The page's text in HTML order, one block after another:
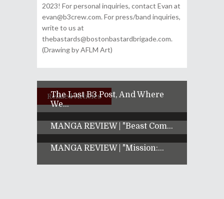
2023! For personal inquiries, contact Evan at
evan@b3crew.com. For press/band inquiries,
write to us at
thebastards@bostonbastardbrigade.com.
(Drawing by AFLM Art)
Related Articles
The Last B3 Post, And Where
We...
MANGA REVIEW | "Beast Com...
MANGA REVIEW | "Mission:...